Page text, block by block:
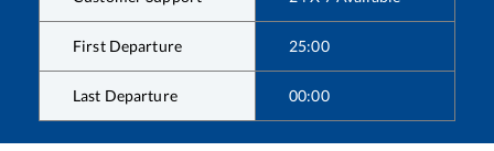
First Departure 25:00
Last Departure 00:00